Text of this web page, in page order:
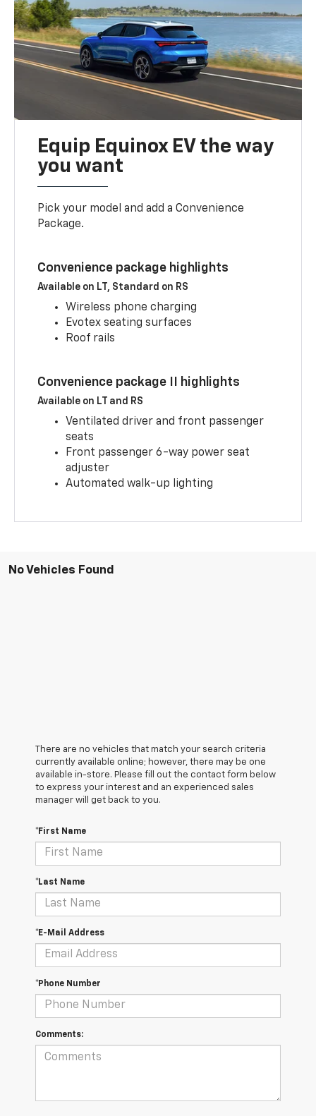
Equip Equinox EV the way
you want
Pick your model and add a Convenience
Package.
Convenience package highlights
Available on LT, Standard on RS
Wireless phone charging
Evotex seating surfaces
Roof rails
Convenience package II highlights
Available on LT and RS
Ventilated driver and front passenger
seats
Front passenger 6-way power seat
adjuster
Automated walk-up lighting
No Vehicles Found
There are no vehicles that match your search criteria
currently available online; however, there may be one
available in-store. Please fill out the contact form below
to express your interest and an experienced sales
manager will get back to you.
*First Name
*Last Name
*E-Mail Address
*Phone Number
Comments: